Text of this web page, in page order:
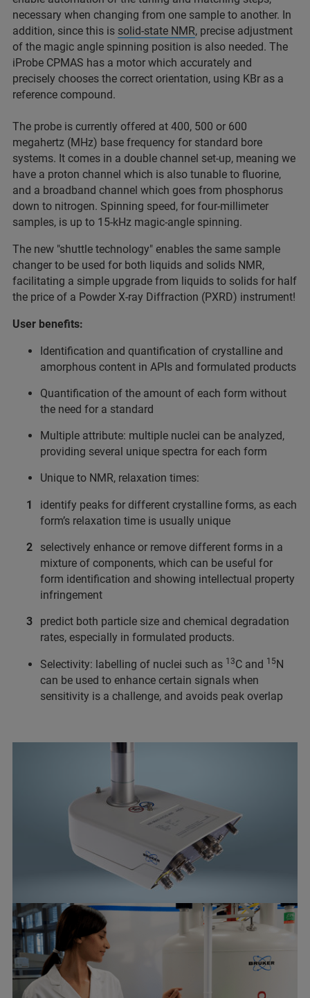
necessary when changing from one sample to another. In
addition, since this is solid-state NMR, precise adjustment
of the magic angle spinning position is also needed. The
iProbe CPMAS has a motor which accurately and
precisely chooses the correct orientation, using KBr as a
reference compound.
The probe is currently offered at 400, 500 or 600
megahertz (MHz) base frequency for standard bore
systems. It comes in a double channel set-up, meaning we
have a proton channel which is also tunable to fluorine,
and a broadband channel which goes from phosphorus
down to nitrogen. Spinning speed, for four-millimeter
samples, is up to 15-kHz magic-angle spinning.
The new "shuttle technology" enables the same sample
changer to be used for both liquids and solids NMR,
facilitating a simple upgrade from liquids to solids for half
the price of a Powder X-ray Diffraction (PXRD) instrument!
User benefits:
Identification and quantification of crystalline and
amorphous content in APIs and formulated products
Quantification of the amount of each form without
the need for a standard
Multiple attribute: multiple nuclei can be analyzed,
providing several unique spectra for each form
Unique to NMR, relaxation times:
identify peaks for different crystalline forms, as each
form’s relaxation time is usually unique
selectively enhance or remove different forms in a
mixture of components, which can be useful for
form identification and showing intellectual property
infringement
predict both particle size and chemical degradation
rates, especially in formulated products.
Selectivity: labelling of nuclei such as 13C and 15N
can be used to enhance certain signals when
sensitivity is a challenge, and avoids peak overlap